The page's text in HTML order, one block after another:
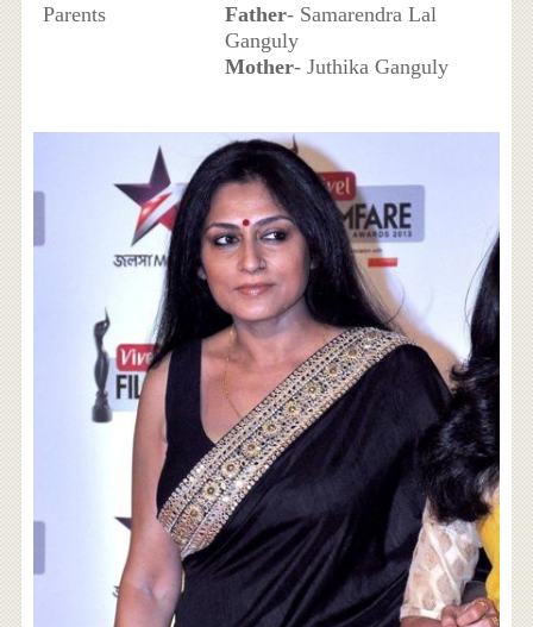
Parents
Father- Samarendra Lal
Ganguly
Mother- Juthika Ganguly